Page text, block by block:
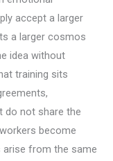
accept a larger
a larger cosmos
idea without
training sits
do not share the
become
arise from the same